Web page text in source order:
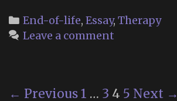
Categories
End-of-life, Essay, Therapy
Leave a comment
Post
← Previous1 … 3 4 5 Next →